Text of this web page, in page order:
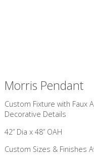
Morris Pendant
Custom Fixture with Faux
Decorative Details
42” Dia x 48” OAH
Custom Sizes & Finishes